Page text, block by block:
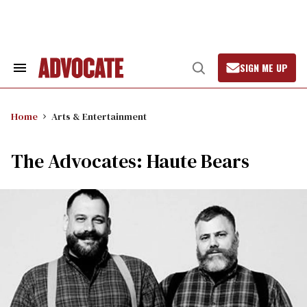
Search
Open
Search
SIGN ME UP
Home Arts & Entertainment
The Advocates: Haute Bears